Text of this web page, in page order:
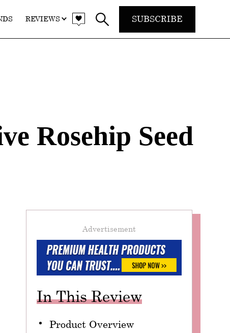
REVIEWS SUBSCRIBE
Rosehip Seed
Advertisement
In This Review
Product Overview